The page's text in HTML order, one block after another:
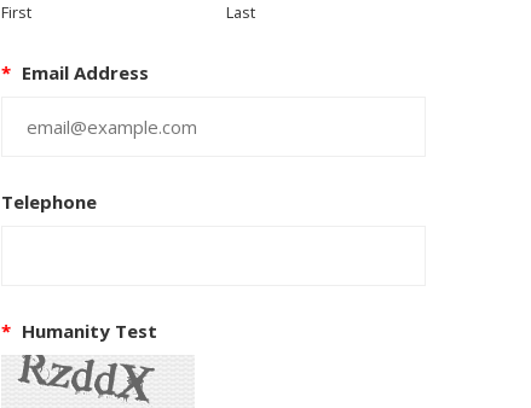
First Last
* Email Address
Telephone
* Humanity Test